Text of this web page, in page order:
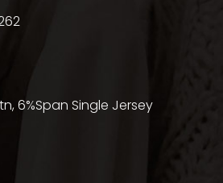
6%Span Single Jersey